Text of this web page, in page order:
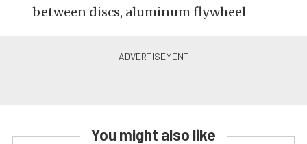
between discs, aluminum flywheel
You might also like